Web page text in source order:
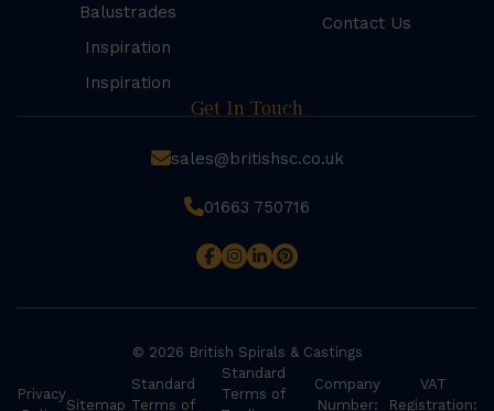
Balustrades
Inspiration
Inspiration
Contact Us
Get In Touch
sales@britishsc.co.uk
01663 750716
© 2026 British Spirals & Castings
Privacy
Sitemap
Standard
Terms of
Standard
Terms of
Company
Number:
VAT
Registration: